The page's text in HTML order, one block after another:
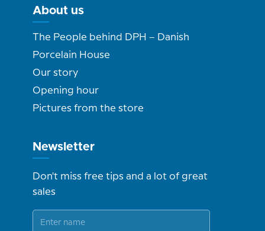
About us
The People behind DPH – Danish
Porcelain House
Our story
Opening hour
Pictures from the store
Newsletter
Don't miss free tips and a lot of great
sales